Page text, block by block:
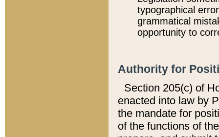
typographical
grammatical
opportunity to
Authority for
Section 205(c) of
enacted into law by
the mandate for
of the functions of